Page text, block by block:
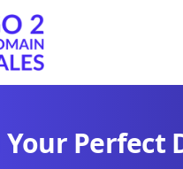
Your Perfect